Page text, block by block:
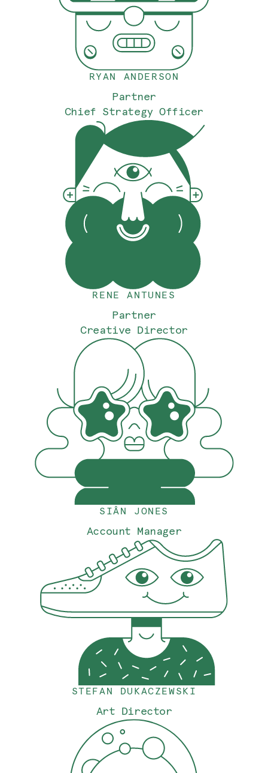
RYAN ANDERSON
Partner
Chief Strategy Officer
RENE ANTUNES
Partner
Creative Director
SIÂN JONES
Account Manager
STEFAN DUKACZEWSKI
Art Director